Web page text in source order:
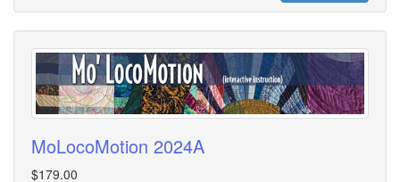
MoLocoMotion 2024A
$179.00